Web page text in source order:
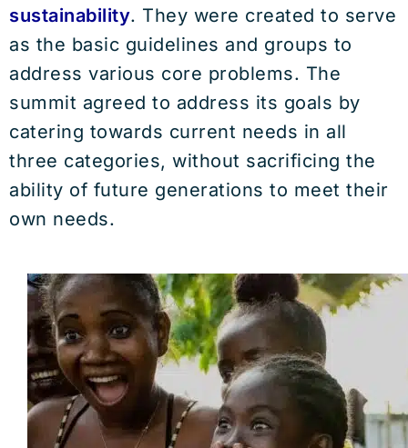
sustainability. They were created to serve
as the basic guidelines and groups to
address various core problems. The
summit agreed to address its goals by
catering towards current needs in all
three categories, without sacrificing the
ability of future generations to meet their
own needs.